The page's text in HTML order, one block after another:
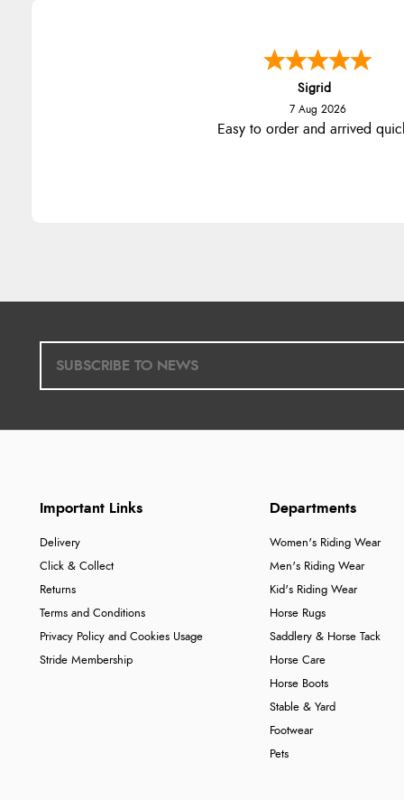
Sigrid
7 Aug 2026
Easy to order and arrived
Important Links
Delivery
Click & Collect
Returns
Terms and Conditions
Privacy Policy and Cookies Usage
Stride Membership
Departments
Women's Riding Wear
Men's Riding Wear
Kid's Riding Wear
Horse Rugs
Saddlery & Horse Tack
Horse Care
Horse Boots
Stable & Yard
Footwear
Pets